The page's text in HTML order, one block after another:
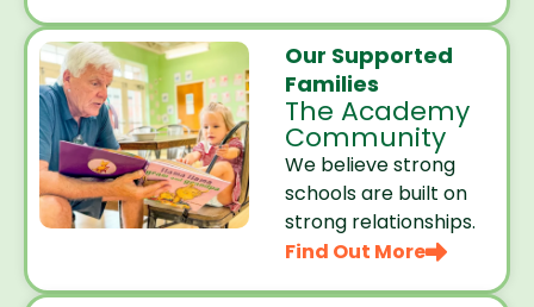
Our Supported
Families
The Academy
Community
We believe strong
schools are built on
strong relationships.
Find Out More